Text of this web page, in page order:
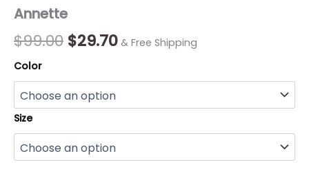
Annette
$99.00
was:
$99.00.
$29.70$29.70.
& Free Shipping
Color
Size